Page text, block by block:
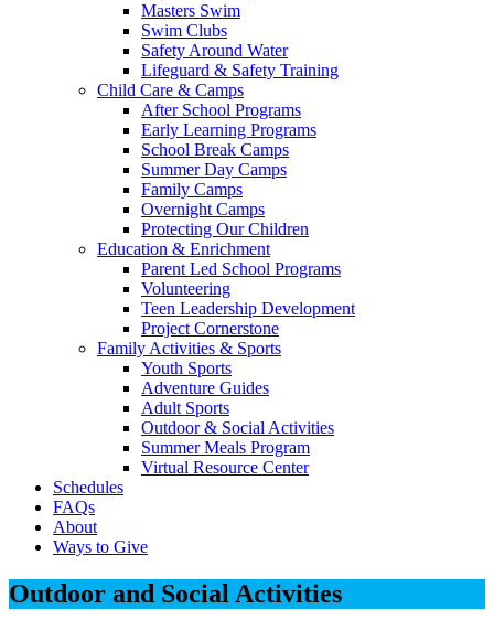
Masters Swim
Swim Clubs
Safety Around Water
Lifeguard & Safety Training
Child Care & Camps
After School Programs
Early Learning Programs
School Break Camps
Summer Day Camps
Family Camps
Overnight Camps
Protecting Our Children
Education & Enrichment
Parent Led School Programs
Volunteering
Teen Leadership Development
Project Cornerstone
Family Activities & Sports
Youth Sports
Adventure Guides
Adult Sports
Outdoor & Social Activities
Summer Meals Program
Virtual Resource Center
Schedules
FAQs
About
Ways to Give
Outdoor and Social Activities